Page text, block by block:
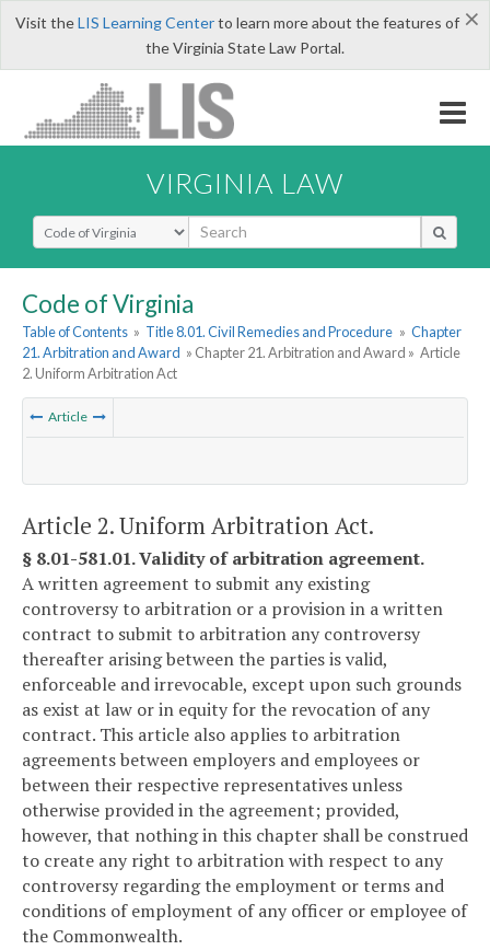
×
Visit theLIS Learning Centerto learn more about the features of
the Virginia State Law Portal.
VIRGINIA LAW
Select Search Type
Code of Virginia
Table of Contents » Title 8.01. Civil Remedies and Procedure » Chapter
21. Arbitration and Award » Chapter 21. Arbitration and Award » Article
2. Uniform Arbitration Act
Article
Article 2. Uniform Arbitration Act.
§ 8.01-581.01. Validity of arbitration agreement.
A written agreement to submit any existing
controversy to arbitration or a provision in a written
contract to submit to arbitration any controversy
thereafter arising between the parties is valid,
enforceable and irrevocable, except upon such grounds
as exist at law or in equity for the revocation of any
contract. This article also applies to arbitration
agreements between employers and employees or
between their respective representatives unless
otherwise provided in the agreement; provided,
however, that nothing in this chapter shall be construed
to create any right to arbitration with respect to any
controversy regarding the employment or terms and
conditions of employment of any officer or employee of
the Commonwealth.